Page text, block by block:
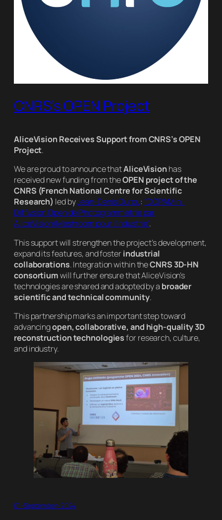
CNRS’s OPEN Project
AliceVision Receives Support from CNRS’s OPEN
Project.
We are proud to announce thatAliceVisionhas
received new funding from theOPEN project of the
CNRS (French National Centre for Scientific
Research) led byJean-Denis Durou: “DOPAMIn :
Diffusion Open de Photogrammétrie par
AliceVision/Meshroom pour l’Industrie”.
This support will strengthen the project’s development,
expand its features, and fosterindustrial
collaborations. Integration within theCNRS 3D-HN
consortiumwill further ensure that AliceVision’s
technologies are shared and adopted by a broader
scientific and technical community.
This partnership marks an important step toward
advancingopen, collaborative, and high-quality 3D
reconstruction technologiesfor research, culture,
and industry.
01-September-2024